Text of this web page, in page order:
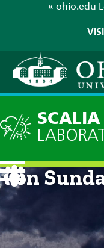
« ohio.edu
SCALIA
on